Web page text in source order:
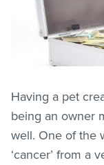
Having a pet
being an owner
well. One of the
‘cancer’ from a